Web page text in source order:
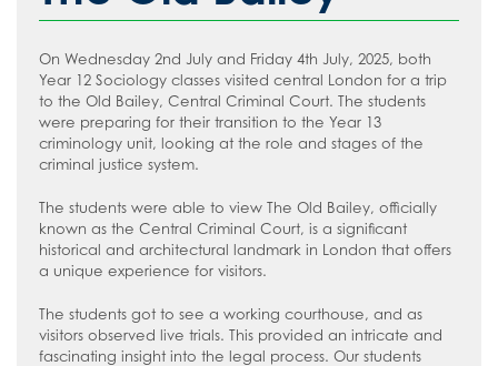
How to read like an expert in
How to read like an expert in Science
How to read like an expert in
Sociology
On Wednesday 2nd July and Friday 4th July, 2025, both
Year 12 Sociology classes visited central London for a trip
to the Old Bailey, Central Criminal Court. The students
were preparing for their transition to the Year 13
criminology unit, looking at the role and stages of the
criminal justice system.
The students were able to view The Old Bailey, officially
known as the Central Criminal Court, is a significant
historical and architectural landmark in London that offers
a unique experience for visitors.
The students got to see a working courthouse, and as
visitors observed live trials. This provided an intricate and
fascinating insight into the legal process. Our students